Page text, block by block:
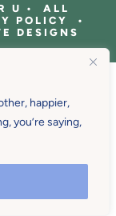
happier,
you’re saying,
U • ALL
POLICY •
DESIGNS